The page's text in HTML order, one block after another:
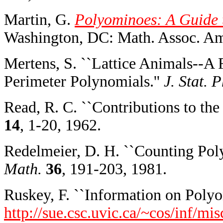
Martin, G. Polyominoes: A
Washington, DC: Math. Assoc.
Mertens, S. ``Lattice Animals--A
Perimeter Polynomials.'' J. Stat.
Read, R. C. ``Contributions to
14, 1-20, 1962.
Redelmeier, D. H. ``Counting
Math. 36, 191-203, 1981.
Ruskey, F. ``Information on
http://sue.csc.uvic.ca/~cos/inf/